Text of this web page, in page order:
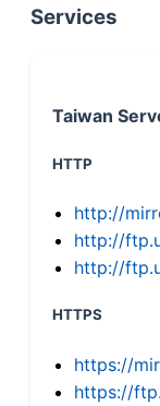
Services
Taiwan
HTTP
http://
http://
http://
HTTPS
https://
https://